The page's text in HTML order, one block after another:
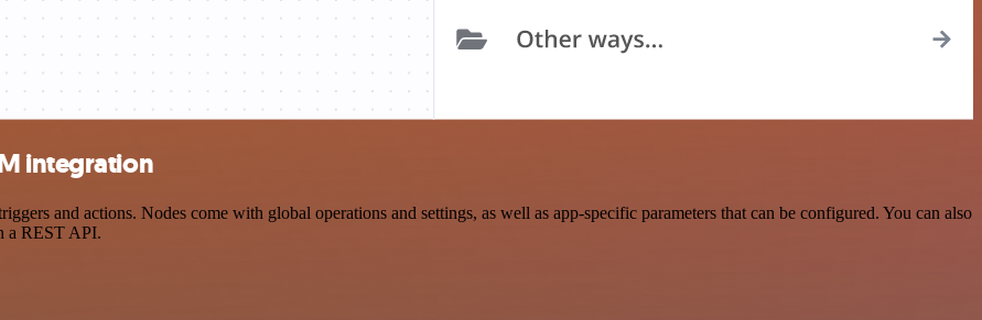
integration
and actions. Nodes come with global operations and settings, as well as app-specific parameters that can be configured. You can also
a REST API.